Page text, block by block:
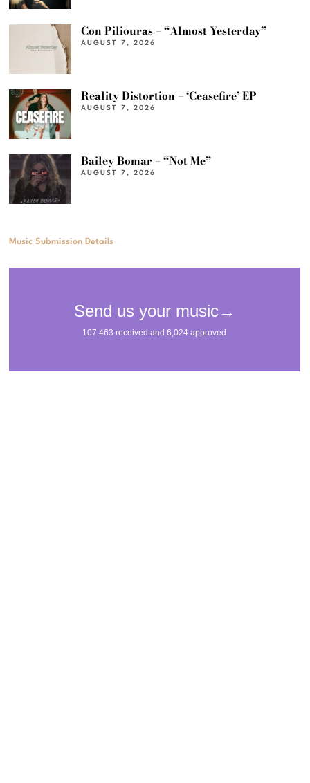
Con Piliouras – “Almost Yesterday”
AUGUST 7, 2026
Reality Distortion – ‘Ceasefire’ EP
AUGUST 7, 2026
Bailey Bomar – “Not Me”
AUGUST 7, 2026
Music Submission Details